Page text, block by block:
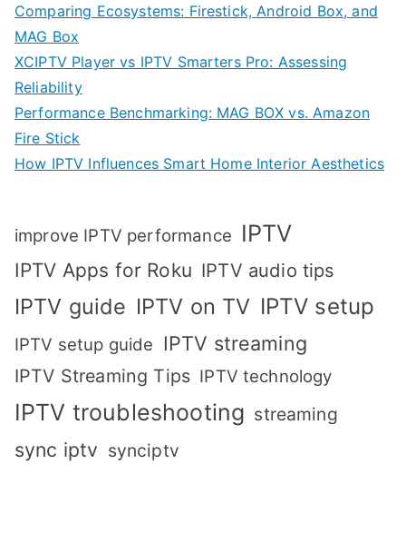
Comparing Ecosystems: Firestick, Android Box, and
MAG Box
XCIPTV Player vs IPTV Smarters Pro: Assessing
Reliability
Performance Benchmarking: MAG BOX vs. Amazon
Fire Stick
How IPTV Influences Smart Home Interior Aesthetics
improve IPTV performance IPTV
IPTV Apps for Roku IPTV audio tips
IPTV guide IPTV on TV IPTV setup
IPTV setup guide IPTV streaming
IPTV Streaming Tips IPTV technology
IPTV troubleshooting streaming
sync iptv synciptv